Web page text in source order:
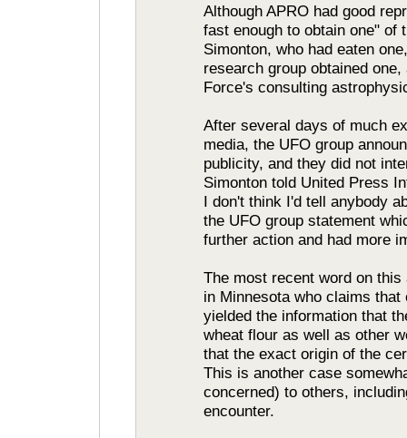
Although APRO had good
fast enough to obtain one" of
Simonton, who had eaten
research group obtained
Force's consulting
After several days of much
media, the UFO group
publicity, and they did not
Simonton told United Press
I don't think I'd tell anybody
the UFO group statement
further action and had more
The most recent word on
in Minnesota who claims
yielded the information that
wheat flour as well as other
that the exact origin of the
This is another case
concerned) to others,
encounter.